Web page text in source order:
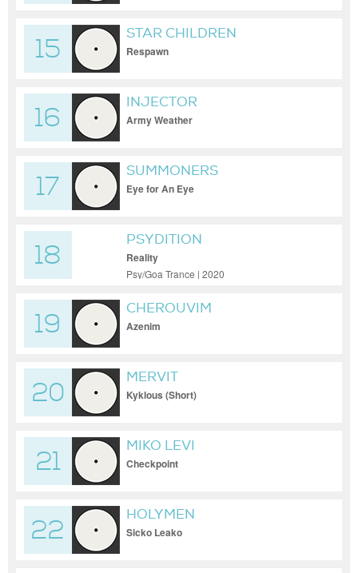
15
STAR CHILDREN
Respawn
16
INJECTOR
Army Weather
17
SUMMONERS
Eye for An Eye
18
PSYDITION
Reality
Psy/Goa Trance | 2020
19
CHEROUVIM
Azenim
20
MERVIT
Kyklous (Short)
21
MIKO LEVI
Checkpoint
22
HOLYMEN
Sicko Leako